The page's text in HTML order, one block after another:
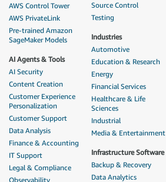
AWS Control Tower
AWS PrivateLink
Pre-trained Amazon
SageMaker Models
AI Agents & Tools
AI Security
Content Creation
Customer Experience
Personalization
Customer Support
Data Analysis
Finance & Accounting
IT Support
Legal & Compliance
Observability
Source Control
Testing
Industries
Automotive
Education & Research
Energy
Financial Services
Healthcare & Life
Sciences
Industrial
Media & Entertainment
Infrastructure Software
Backup & Recovery
Data Analytics